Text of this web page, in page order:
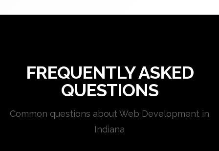
FREQUENTLY ASKED
QUESTIONS
Common questions about Web Development in
Indiana